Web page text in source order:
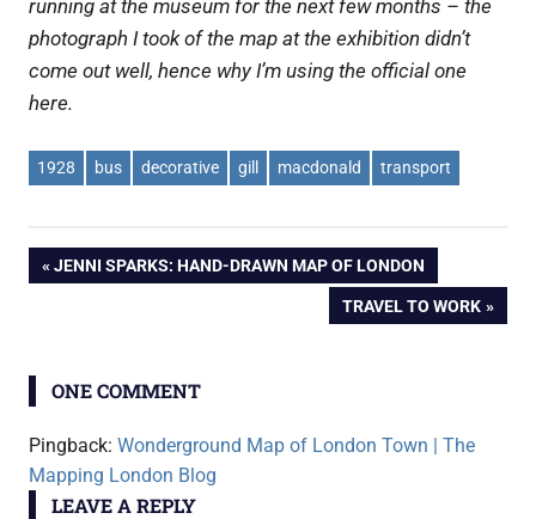
running at the museum for the next few months – the
photograph I took of the map at the exhibition didn’t
come out well, hence why I’m using the official one
here.
1928 bus decorative gill macdonald transport
Post
PREVIOUS
JENNI SPARKS: HAND-DRAWN MAP OF LONDON
NEXT
POST:
TRAVEL TO WORK
ONE COMMENT
Pingback: Wonderground Map of London Town | The
Mapping London Blog
LEAVE A REPLY